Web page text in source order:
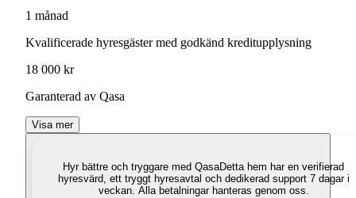
1 månad
Kvalificerade hyresgäster med godkänd kreditupplysning
18 000 kr
Garanterad av Qasa
Visa mer
Hyr bättre och tryggare med QasaDetta hem har en verifierad
hyresvärd, ett tryggt hyresavtal och dedikerad support 7 dagar i
veckan. Alla betalningar hanteras genom oss.